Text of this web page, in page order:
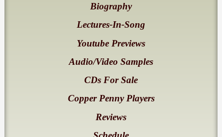
Biography
Lectures-In-Song
Youtube Previews
Audio/Video Samples
CDs For Sale
Copper Penny Players
Reviews